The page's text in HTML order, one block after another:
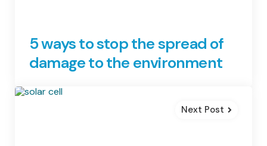
5 ways to stop the spread of
damage to the environment
Next Post